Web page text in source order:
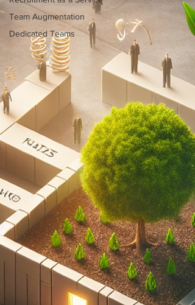
Team Augmentation
Dedicated Teams